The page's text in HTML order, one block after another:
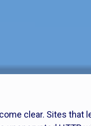
clear. Sites that